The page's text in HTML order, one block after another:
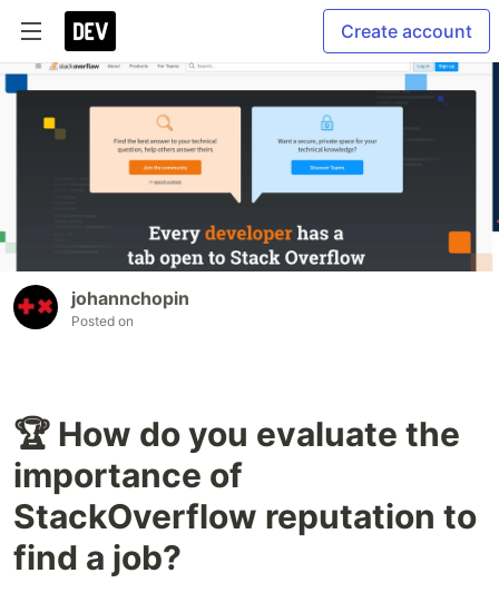
Create account
johannchopin
Posted on
🏆 How do you evaluate the
importance of
StackOverflow reputation to
find a job?